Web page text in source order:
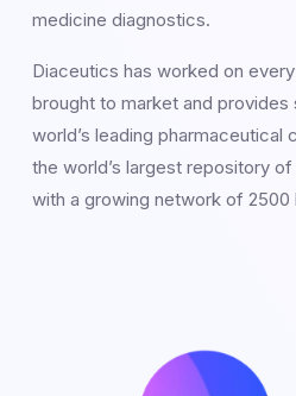
medicine diagnostics.
Diaceutics has worked on
brought to market and
world’s leading pharmaceutical
the world’s largest repository
with a growing network of 2500